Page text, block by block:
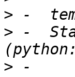
>
> -
> -